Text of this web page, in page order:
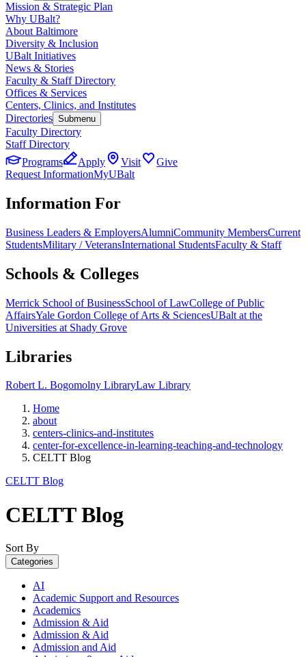
Mission & Strategic Plan
Why UBalt?
About Baltimore
Diversity & Inclusion
UBalt Initiatives
News & Stories
Faculty & Staff Directory
Offices & Services
Centers, Clinics, and Institutes
Directories Submenu
Faculty Directory
Staff Directory
Programs
Apply Visit
Give
Request InformationMyUBalt
Information For
Business Leaders & EmployersAlumniCommunity MembersCurrent
StudentsMilitary / VeteransInternational StudentsFaculty & Staff
Schools & Colleges
Merrick School of BusinessSchool of LawCollege of Public
AffairsYale Gordon College of Arts & SciencesUBalt at the
Universities at Shady Grove
Libraries
Robert L. Bogomolny LibraryLaw Library
Home
about
centers-clinics-and-institutes
center-for-excellence-in-learning-teaching-and-technology
CELTT Blog
CELTT Blog
CELTT Blog
Sort By
Categories
AI
Academic Support and Resources
Academics
Admission & Aid
Admission & Aid
Admission and Aid